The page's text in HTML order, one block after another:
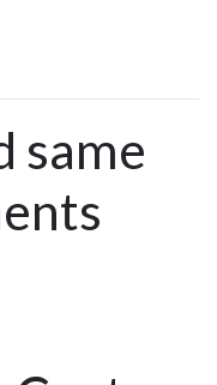
same